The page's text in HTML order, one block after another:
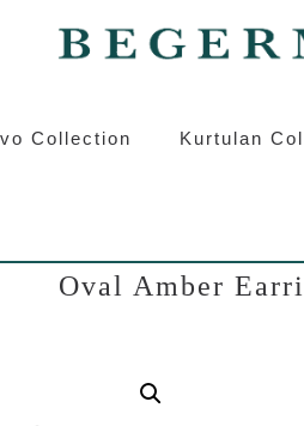
Kurtulan Roberto
Collection Kurtulan
Oval Amber